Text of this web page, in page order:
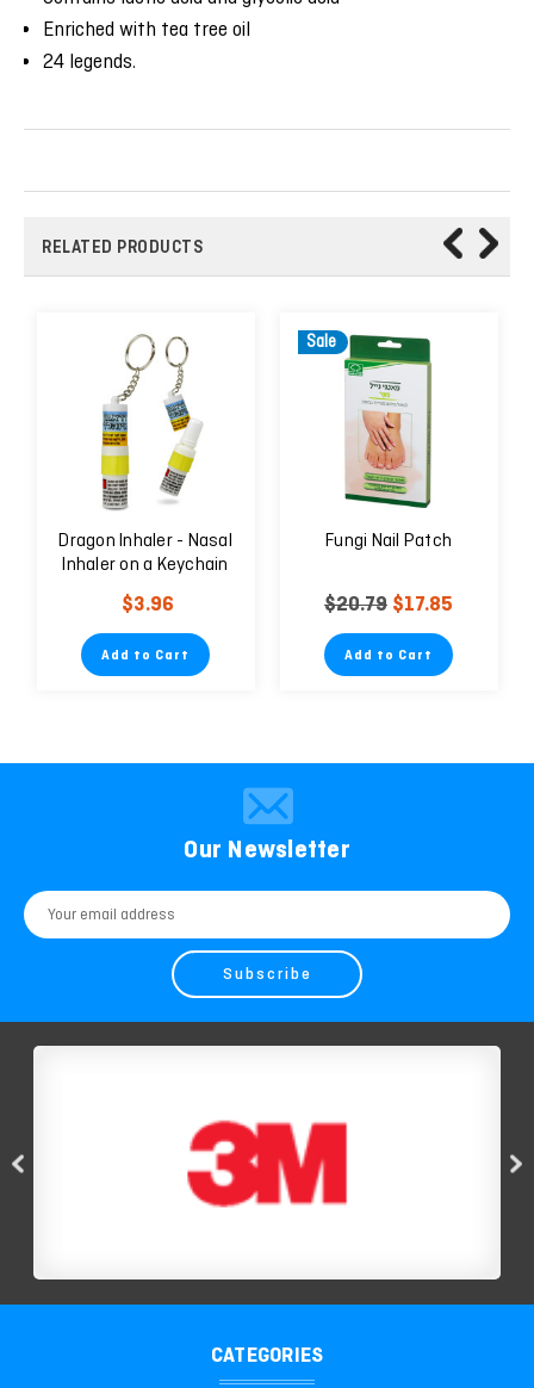
Enriched with tea tree oil
24 legends.
RELATED PRODUCTS
Dragon Inhaler - Nasal
Inhaler on a Keychain
for Treating Nasal
Congestion
$3.96
Add to Cart
Sale
Fungi Nail Patch
$20.79 $17.85
Add to Cart
Our Newsletter
Email
Address
CATEGORIES